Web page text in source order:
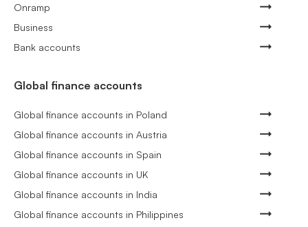
Onramp
Business
Bank accounts
Global finance accounts
Global finance accounts in Poland
Global finance accounts in Austria
Global finance accounts in Spain
Global finance accounts in UK
Global finance accounts in India
Global finance accounts in Philippines